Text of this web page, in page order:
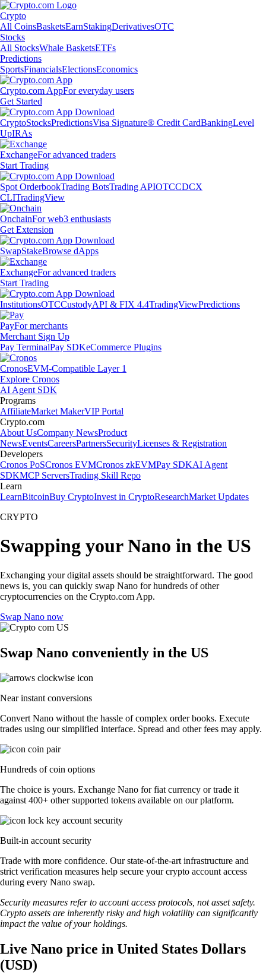
Crypto
All CoinsBasketsEarnStakingDerivativesOTC
Stocks
All StocksWhale BasketsETFs
Predictions
SportsFinancialsElectionsEconomics
Crypto.com AppFor everyday users
Get Started
CryptoStocksPredictionsVisa Signature® Credit CardBankingLevel
UpIRAs
ExchangeFor advanced traders
Start Trading
Spot OrderbookTrading BotsTrading APIOTCCDCX
CLITradingView
OnchainFor web3 enthusiasts
Get Extension
SwapStakeBrowse dApps
ExchangeFor advanced traders
Start Trading
InstitutionsOTCCustodyAPI & FIX 4.4TradingViewPredictions
PayFor merchants
Merchant Sign Up
Pay TerminalPay SDKeCommerce Plugins
CronosEVM-Compatible Layer 1
Explore Cronos
AI Agent SDK
Programs
AffiliateMarket MakerVIP Portal
Crypto.com
About UsCompany NewsProduct
NewsEventsCareersPartnersSecurityLicenses & Registration
Developers
Cronos PoSCronos EVMCronos zkEVMPay SDKAI Agent
SDKMCP ServersTrading Skill Repo
Learn
LearnBitcoinBuy CryptoInvest in CryptoResearchMarket Updates
CRYPTO
Swapping your Nano in the US
Exchanging your digital assets should be straightforward. The good
news is, you can quickly swap Nano for hundreds of other
cryptocurrencies on the Crypto.com App.
Swap Nano now
Swap Nano conveniently in the US
Near instant conversions
Convert Nano without the hassle of complex order books. Execute
trades using our simplified interface. Spread and other fees may apply.
Hundreds of coin options
The choice is yours. Exchange Nano for fiat currency or trade it
against 400+ other supported tokens available on our platform.
Built-in account security
Trade with more confidence. Our state-of-the-art infrastructure and
strict verification measures help secure your crypto account access
during every Nano swap.
Security measures refer to account access protocols, not asset safety.
Crypto assets are inherently risky and high volatility can significantly
impact the value of your holdings.
Live Nano price in United States Dollars
(USD)